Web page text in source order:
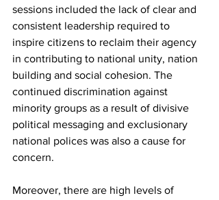
sessions included the lack of clear and
consistent leadership required to
inspire citizens to reclaim their agency
in contributing to national unity, nation
building and social cohesion. The
continued discrimination against
minority groups as a result of divisive
political messaging and exclusionary
national polices was also a cause for
concern.
Moreover, there are high levels of